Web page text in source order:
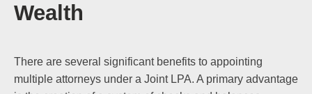
Wealth
There are several significant benefits to appointing
multiple attorneys under a Joint LPA. A primary advantage